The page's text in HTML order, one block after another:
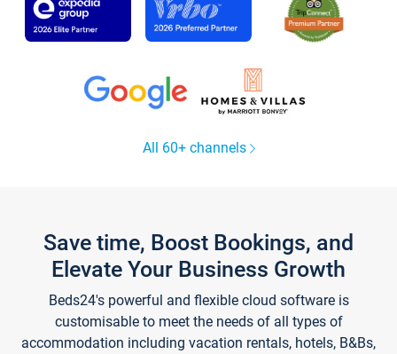
All 60+ channels
Save time, Boost Bookings, and
Elevate Your Business Growth
Beds24's powerful and flexible cloud software is
customisable to meet the needs of all types of
accommodation including vacation rentals, hotels, B&Bs,